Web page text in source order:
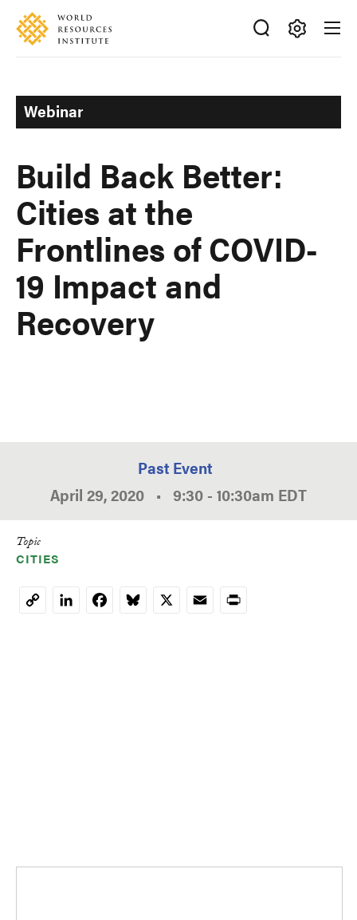
Skip
main
Accessibility
Making
Ideas
Happen
Webinar
Build Back Better:
Cities at the
Frontlines of COVID-
19 Impact and
Recovery
Past Event
April 29, 2020 • 9:30 - 10:30am EDT
Topic
CITIES
CopyLinkedInFacebookBluesky
X EmailPrint